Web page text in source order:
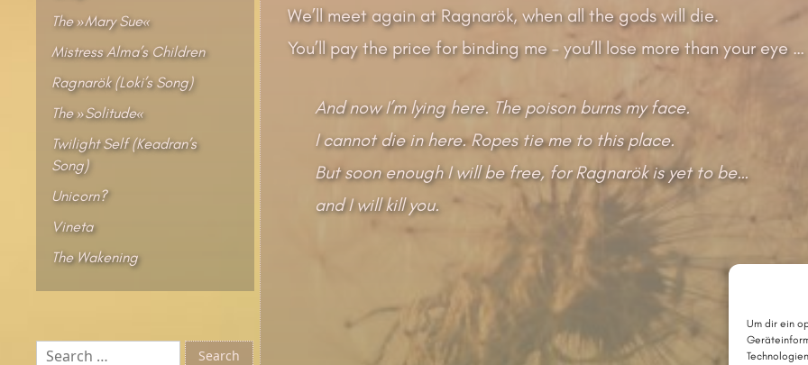
Um dir ein
We’ll meet again at Ragnarök, when all the gods will die.
You’ll pay the price for binding me – you’ll lose more than your eye …
And now I’m lying here. The poison burns my face.
I cannot die in here. Ropes tie me to this place.
But soon enough I will be free, for Ragnarök is yet to be…
and I will kill you.
The »Mary Sue«
Mistress Alma’s Children
Ragnarök (Loki’s Song)
The »Solitude«
Twilight Self (Keadran’s
Song)
Unicorn?
Vineta
The Wakening
Search